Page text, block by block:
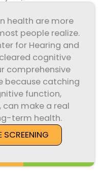
health are more
people realize.
for Hearing and
cognitive
comprehensive
because catching
function,
can make a real
term health.
SCREENING